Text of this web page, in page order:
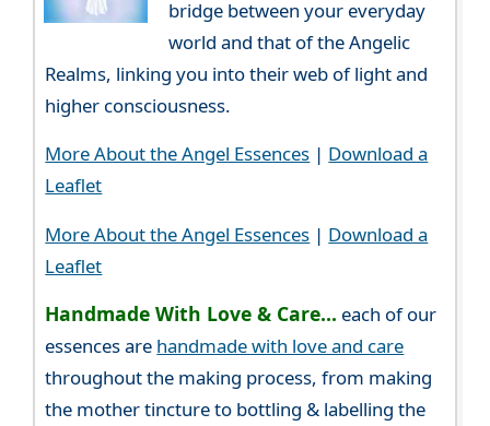
bridge between your everyday
world and that of the Angelic
Realms, linking you into their web of light and
higher consciousness.
More About the Angel Essences | Download a
Leaflet
More About the Angel Essences | Download a
Leaflet
Handmade With Love & Care... each of our
essences are handmade with love and care
throughout the making process, from making
the mother tincture to bottling & labelling the